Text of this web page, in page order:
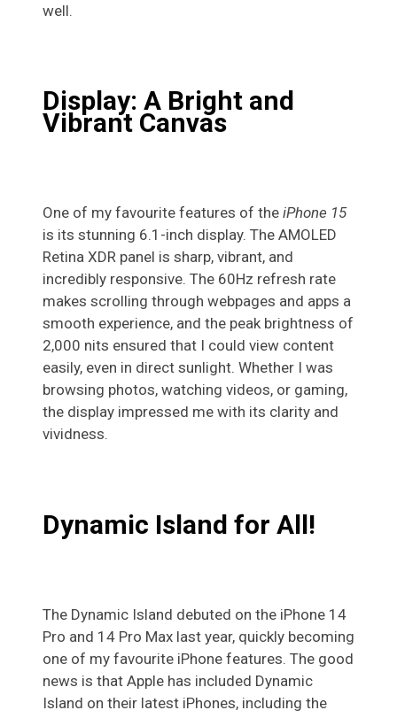
well.
Display: A Bright and
Vibrant Canvas
One of my favourite features of the iPhone 15
is its stunning 6.1-inch display. The AMOLED
Retina XDR panel is sharp, vibrant, and
incredibly responsive. The 60Hz refresh rate
makes scrolling through webpages and apps a
smooth experience, and the peak brightness of
2,000 nits ensured that I could view content
easily, even in direct sunlight. Whether I was
browsing photos, watching videos, or gaming,
the display impressed me with its clarity and
vividness.
Dynamic Island for All!
The Dynamic Island debuted on the iPhone 14
Pro and 14 Pro Max last year, quickly becoming
one of my favourite iPhone features. The good
news is that Apple has included Dynamic
Island on their latest iPhones, including the